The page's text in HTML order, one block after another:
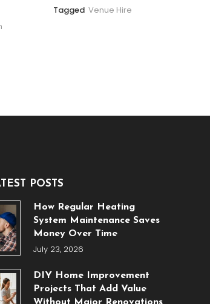
Tagged Venue Hire
POSTS
How Regular Heating
System Maintenance Saves
Money Over Time
July 23, 2026
DIY Home Improvement
Projects That Add Value